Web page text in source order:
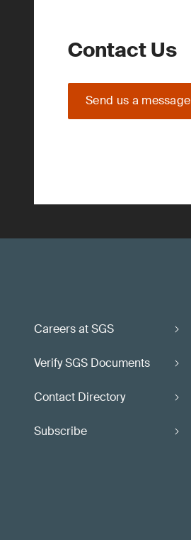
Contact Us
Send us a message
Careers at SGS
Verify SGS Documents
Contact Directory
Subscribe